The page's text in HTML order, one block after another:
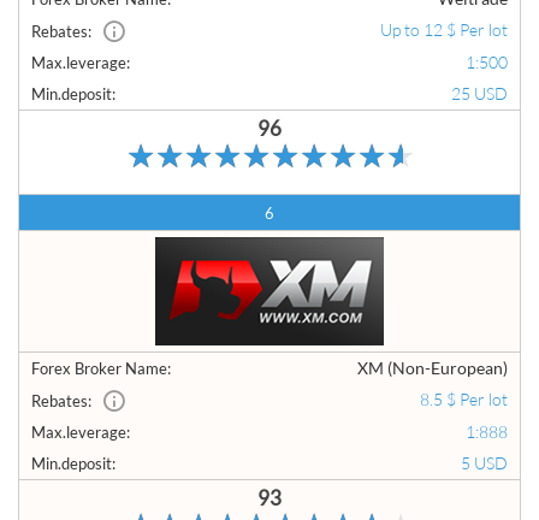
Rebates: Up to 12 $ Per lot
Max.leverage: 1:500
Min.deposit: 25 USD
96
6
Forex Broker Name: XM (Non-European)
Rebates: 8.5 $ Per lot
Max.leverage: 1:888
Min.deposit: 5 USD
93